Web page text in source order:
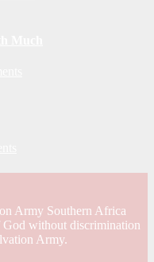
Army Southern Africa
without discrimination
Army.